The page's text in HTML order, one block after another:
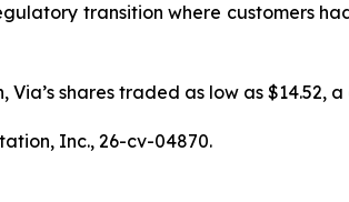
transition where customers
shares traded as low as $14.52,
Inc., 26-cv-04870.